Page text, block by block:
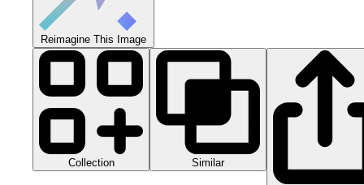
Reimagine This Image
Collection Similar